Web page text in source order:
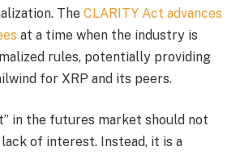
The CLARITY Act advances
at a time when the industry is
rules, potentially providing
for XRP and its peers.
in the futures market should not
of interest. Instead, it is a